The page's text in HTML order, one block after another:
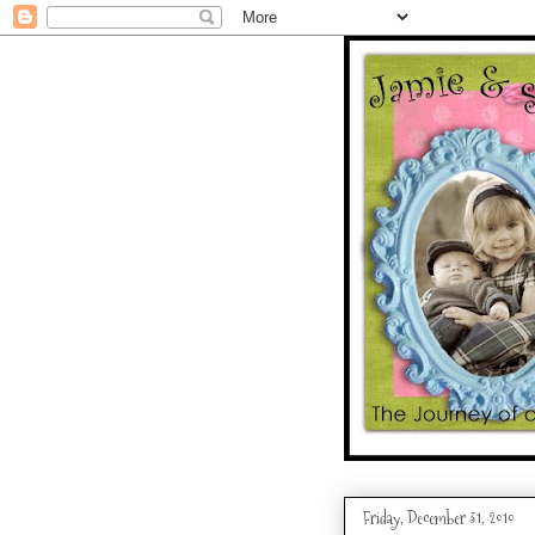
Friday, December 31, 2010